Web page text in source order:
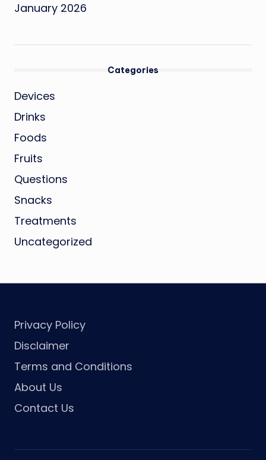
January 2026
Categories
Devices
Drinks
Foods
Fruits
Questions
Snacks
Treatments
Uncategorized
Privacy Policy
Disclaimer
Terms and Conditions
About Us
Contact Us